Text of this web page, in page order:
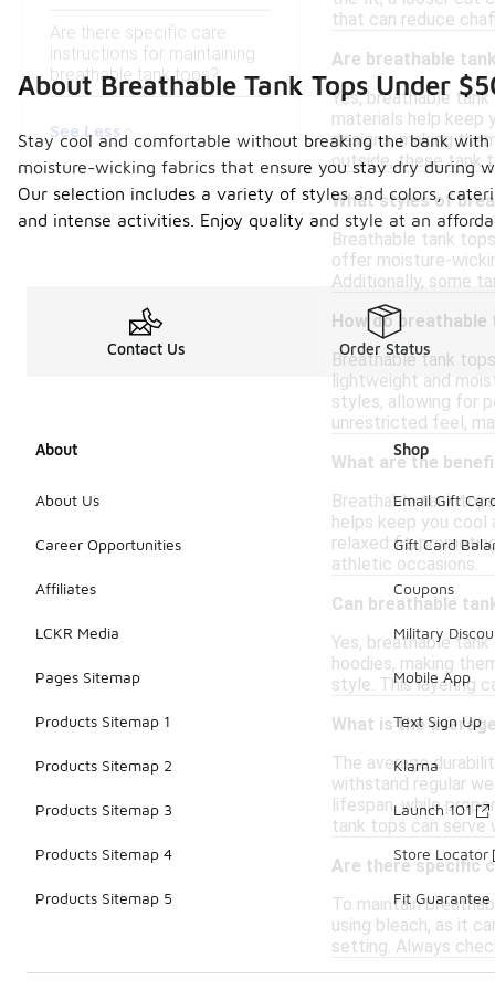
Are there specific care
instructions for maintaining
breathable tank tops?
See Less
that can reduce
Are breathable
Yes, breathable
materials help keep
designs, making
outside, these tank
What styles of
Breathable tank
offer moisture-
Additionally, some
How do
Breathable tank
lightweight and
styles, allowing for
unrestricted feel,
What are the
Breathable tank
helps keep you
relaxed fit,
athletic occasions.
Can breathable
Yes, breathable
hoodies, making
style. This layering
What is the
The average
withstand regular
lifespan, while
tank tops can serve
Are there specific
To maintain
using bleach, as it
setting. Always
About Breathable Tank Tops Under
Stay cool and comfortable without breaking the bank
moisture-wicking fabrics that ensure you stay dry during
Our selection includes a variety of styles and colors,
and intense activities. Enjoy quality and style at an
Contact Us Order Status
About
About Us
Career Opportunities
Affiliates
LCKR Media
Pages Sitemap
Products Sitemap 1
Products Sitemap 2
Products Sitemap 3
Products Sitemap 4
Products Sitemap 5
Shop
Email Gift
Gift Card
Coupons
Military
Mobile App
Text Sign Up
Klarna
Launch 101
Store Locator
Fit Guarantee